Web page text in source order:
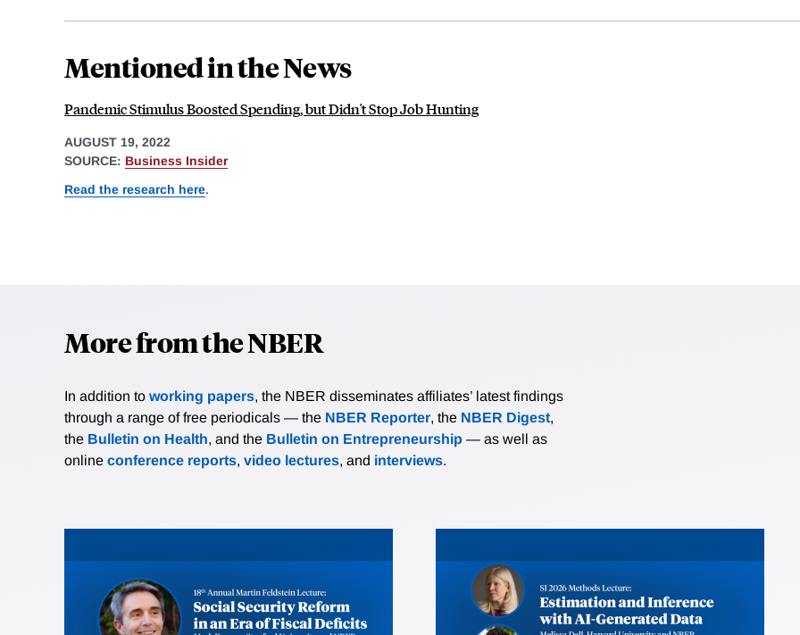
Mentioned in the News
Pandemic Stimulus Boosted Spending, but Didn't Stop Job Hunting
AUGUST 19, 2022
SOURCE: Business Insider
Read the research here.
More from the NBER
In addition to working papers, the NBER disseminates affiliates’ latest findings
through a range of free periodicals — the NBER Reporter, the NBER Digest,
the Bulletin on Health, and the Bulletin on Entrepreneurship — as well as
online conference reports, video lectures, and interviews.